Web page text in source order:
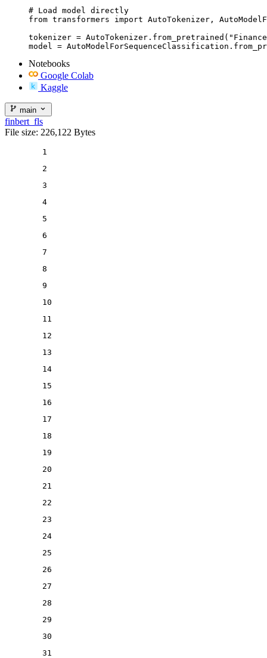
# Load model directly
from transformers import AutoTokenizer,
tokenizer =
model =
Notebooks
Google Colab
Kaggle
main
finbert_fls
File size: 226,122 Bytes
1
2
3
4
5
6
7
8
9
10
11
12
13
14
15
16
17
18
19
20
21
22
23
24
25
26
27
28
29
30
31